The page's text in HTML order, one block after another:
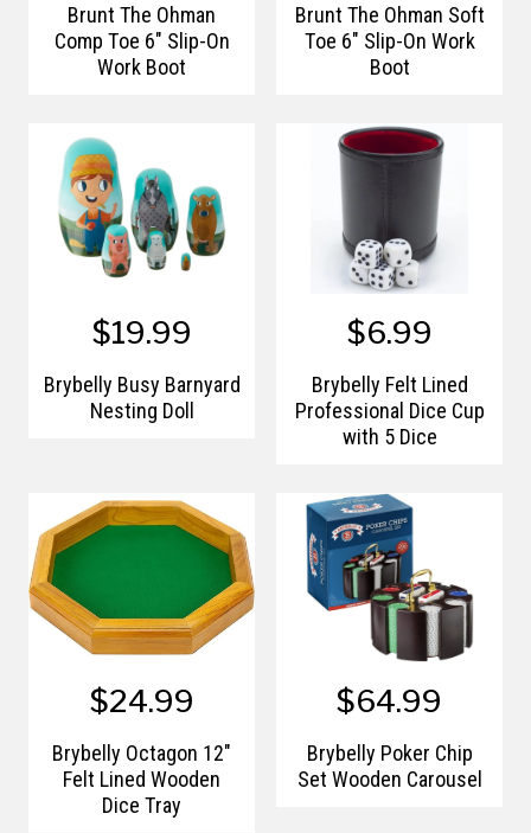
Brunt The Ohman
Comp Toe 6" Slip-On
Work Boot
Brunt The Ohman Soft
Toe 6" Slip-On Work
Boot
$19.99
Brybelly Busy Barnyard
Nesting Doll
$6.99
Brybelly Felt Lined
Professional Dice Cup
with 5 Dice
$24.99
Brybelly Octagon 12"
Felt Lined Wooden
Dice Tray
$64.99
Brybelly Poker Chip
Set Wooden Carousel